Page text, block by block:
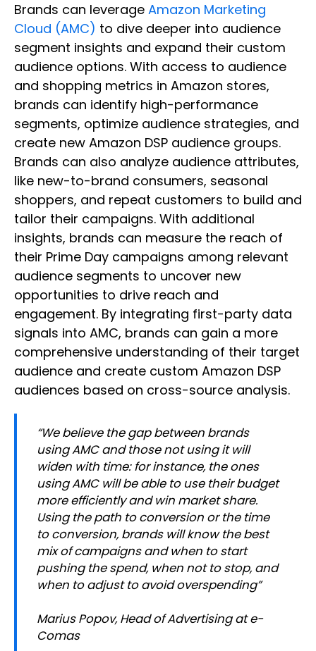
Brands can leverage Amazon Marketing
Cloud (AMC) to dive deeper into audience
segment insights and expand their custom
audience options. With access to audience
and shopping metrics in Amazon stores,
brands can identify high-performance
segments, optimize audience strategies, and
create new Amazon DSP audience groups.
Brands can also analyze audience attributes,
like new-to-brand consumers, seasonal
shoppers, and repeat customers to build and
tailor their campaigns. With additional
insights, brands can measure the reach of
their Prime Day campaigns among relevant
audience segments to uncover new
opportunities to drive reach and
engagement. By integrating first-party data
signals into AMC, brands can gain a more
comprehensive understanding of their target
audience and create custom Amazon DSP
audiences based on cross-source analysis.
“We believe the gap between brands
using AMC and those not using it will
widen with time: for instance, the ones
using AMC will be able to use their budget
more efficiently and win market share.
Using the path to conversion or the time
to conversion, brands will know the best
mix of campaigns and when to start
pushing the spend, when not to stop, and
when to adjust to avoid overspending”
Marius Popov, Head of Advertising at e-
Comas